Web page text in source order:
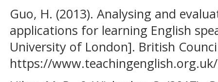
Guo, H. (2013). Analysing and
applications for learning English
University of London]. British
https://